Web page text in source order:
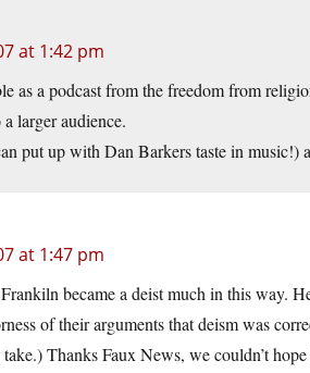
at 1:42 pm
as a podcast from the freedom from
larger audience.
put up with Dan Barkers taste in music!)
at 1:47 pm
became a deist much in this way.
of their arguments that deism was
Thanks Faux News, we couldn’t